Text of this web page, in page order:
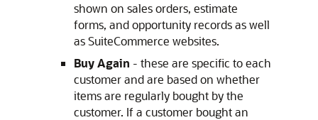
shown on sales orders, estimate
forms, and opportunity records as well
as SuiteCommerce websites.
Buy Again - these are specific to each
customer and are based on whether
items are regularly bought by the
customer. If a customer bought an